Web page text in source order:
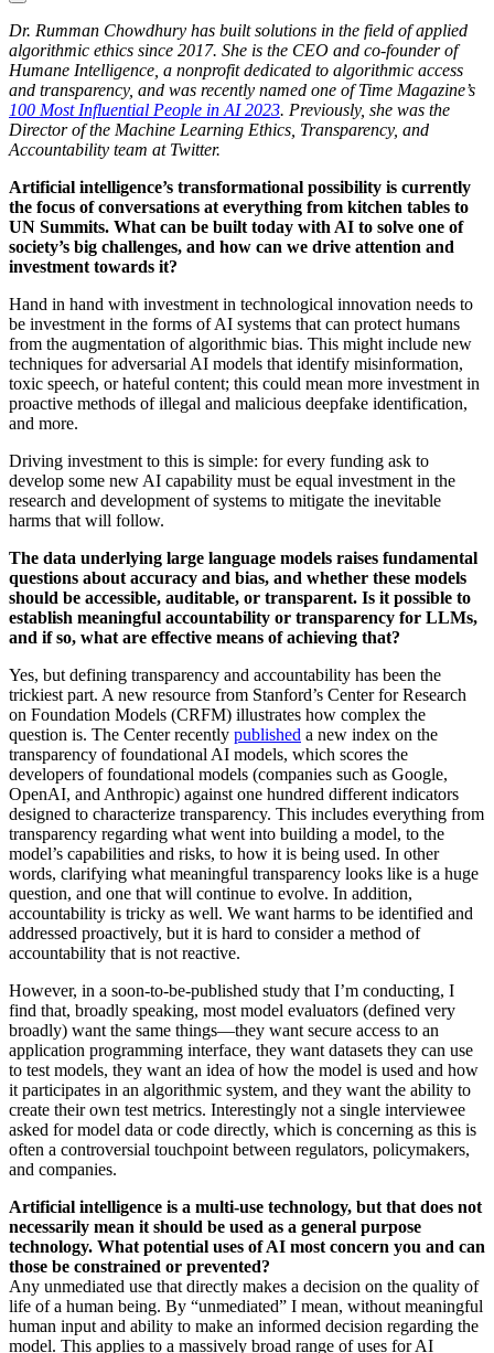
Dr. Rumman Chowdhury has built solutions in the field of applied
algorithmic ethics since 2017. She is the CEO and co-founder of
Humane Intelligence, a nonprofit dedicated to algorithmic access
and transparency, and was recently named one of Time Magazine’s
100 Most Influential People in AI 2023. Previously, she was the
Director of the Machine Learning Ethics, Transparency, and
Accountability team at Twitter.
Artificial intelligence’s transformational possibility is currently
the focus of conversations at everything from kitchen tables to
UN Summits. What can be built today with AI to solve one of
society’s big challenges, and how can we drive attention and
investment towards it?
Hand in hand with investment in technological innovation needs to
be investment in the forms of AI systems that can protect humans
from the augmentation of algorithmic bias. This might include new
techniques for adversarial AI models that identify misinformation,
toxic speech, or hateful content; this could mean more investment in
proactive methods of illegal and malicious deepfake identification,
and more.
Driving investment to this is simple: for every funding ask to
develop some new AI capability must be equal investment in the
research and development of systems to mitigate the inevitable
harms that will follow.
The data underlying large language models raises fundamental
questions about accuracy and bias, and whether these models
should be accessible, auditable, or transparent. Is it possible to
establish meaningful accountability or transparency for LLMs,
and if so, what are effective means of achieving that?
Yes, but defining transparency and accountability has been the
trickiest part. A new resource from Stanford’s Center for Research
on Foundation Models (CRFM) illustrates how complex the
question is. The Center recently published a new index on the
transparency of foundational AI models, which scores the
developers of foundational models (companies such as Google,
OpenAI, and Anthropic) against one hundred different indicators
designed to characterize transparency. This includes everything from
transparency regarding what went into building a model, to the
model’s capabilities and risks, to how it is being used. In other
words, clarifying what meaningful transparency looks like is a huge
question, and one that will continue to evolve. In addition,
accountability is tricky as well. We want harms to be identified and
addressed proactively, but it is hard to consider a method of
accountability that is not reactive.
However, in a soon-to-be-published study that I’m conducting, I
find that, broadly speaking, most model evaluators (defined very
broadly) want the same things—they want secure access to an
application programming interface, they want datasets they can use
to test models, they want an idea of how the model is used and how
it participates in an algorithmic system, and they want the ability to
create their own test metrics. Interestingly not a single interviewee
asked for model data or code directly, which is concerning as this is
often a controversial touchpoint between regulators, policymakers,
and companies.
Artificial intelligence is a multi-use technology, but that does not
necessarily mean it should be used as a general purpose
technology. What potential uses of AI most concern you and can
those be constrained or prevented?
Any unmediated use that directly makes a decision on the quality of
life of a human being. By “unmediated” I mean, without meaningful
human input and ability to make an informed decision regarding the
model. This applies to a massively broad range of uses for AI